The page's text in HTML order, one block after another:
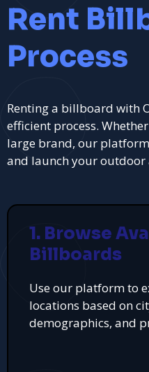
Rent
Process
Renting a billboard with
efficient process.
large brand, our
and launch your
1. Browse
Billboards
Use our platform to
locations based on
demographics, and